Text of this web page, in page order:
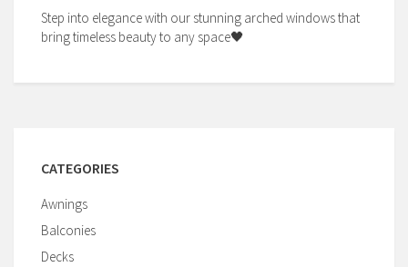
Step into elegance with our stunning arched windows that
bring timeless beauty to any space🖤
CATEGORIES
Awnings
Balconies
Decks